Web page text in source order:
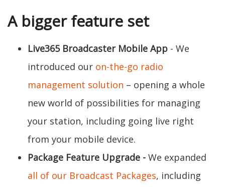
A bigger feature set
Live365 Broadcaster Mobile App - We
introduced our on-the-go radio
management solution – opening a whole
new world of possibilities for managing
your station, including going live right
from your mobile device.
Package Feature Upgrade - We expanded
all of our Broadcast Packages, including